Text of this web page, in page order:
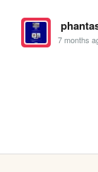
7 months